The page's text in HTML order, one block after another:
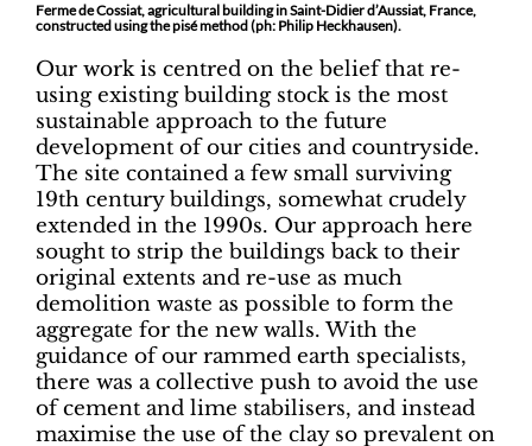
Ferme de Cossiat, agricultural building in Saint-Didier d’Aussiat, France,
constructed using the pisé method (ph: Philip Heckhausen).
Our work is centred on the belief that re-
using existing building stock is the most
sustainable approach to the future
development of our cities and countryside.
The site contained a few small surviving
19th century buildings, somewhat crudely
extended in the 1990s. Our approach here
sought to strip the buildings back to their
original extents and re-use as much
demolition waste as possible to form the
aggregate for the new walls. With the
guidance of our rammed earth specialists,
there was a collective push to avoid the use
of cement and lime stabilisers, and instead
maximise the use of the clay so prevalent on